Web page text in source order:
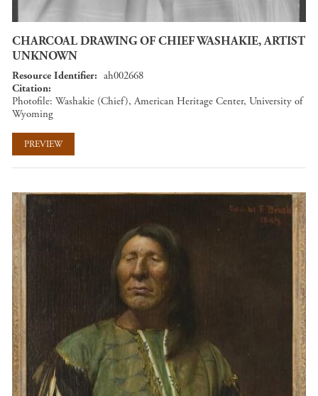
CHARCOAL DRAWING OF CHIEF WASHAKIE, ARTIST
UNKNOWN
Resource Identifier
ah002668
Citation
Photofile: Washakie (Chief), American Heritage Center, University of
Wyoming
PREVIEW